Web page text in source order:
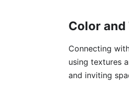
Color
Connecting
using textures
and inviting